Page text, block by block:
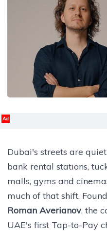
Ad
Dubai's streets are
bank rental stations,
malls, gyms and
much of that shift.
Roman Averianov, the
UAE's first Tap-to-Pay